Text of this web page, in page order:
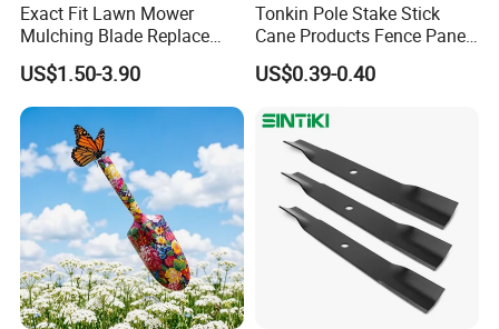
Exact Fit Lawn Mower
Mulching Blade Replace
01005337, 01005337p,
02005018, 1005337,
2005018, 942-04416
US$1.50-3.90
Tonkin Pole Stake Stick
Cane Products Fence Panel
Flowerstick Bamboo for
Plant Support
US$0.39-0.40